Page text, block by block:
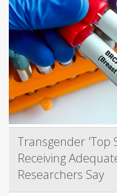
Transgender 'Top
Receiving
Researchers Say